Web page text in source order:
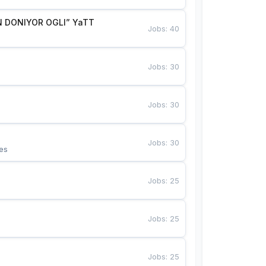
DONIYOR OGLI” YaTT
Jobs:40
Jobs: 30
Jobs: 30
Jobs: 30
Jobs: 25
Jobs: 25
Jobs: 25